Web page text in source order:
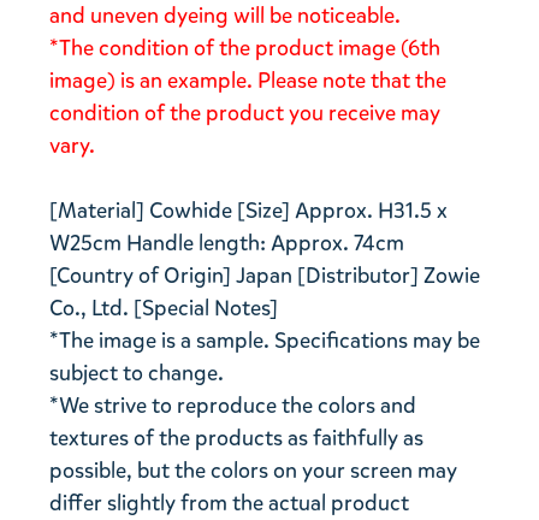
and uneven dyeing will be noticeable.
*The condition of the product image (6th
image) is an example. Please note that the
condition of the product you receive may
vary.
[Material] Cowhide [Size] Approx. H31.5 x
W25cm Handle length: Approx. 74cm
[Country of Origin] Japan [Distributor] Zowie
Co., Ltd. [Special Notes]
*The image is a sample. Specifications may be
subject to change.
*We strive to reproduce the colors and
textures of the products as faithfully as
possible, but the colors on your screen may
differ slightly from the actual product